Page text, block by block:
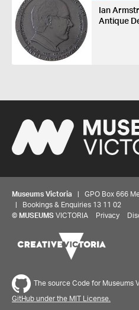
Ian
Antique
Museums Victoria | GPO Box 666
| Bookings & Enquiries 13 11 02
© MUSEUMS VICTORIA Privacy
The source Code for Museums
GitHub under the MIT License.